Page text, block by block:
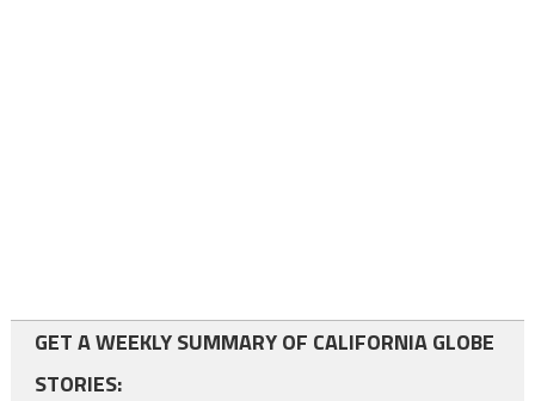
GET A WEEKLY SUMMARY OF CALIFORNIA GLOBE
STORIES: